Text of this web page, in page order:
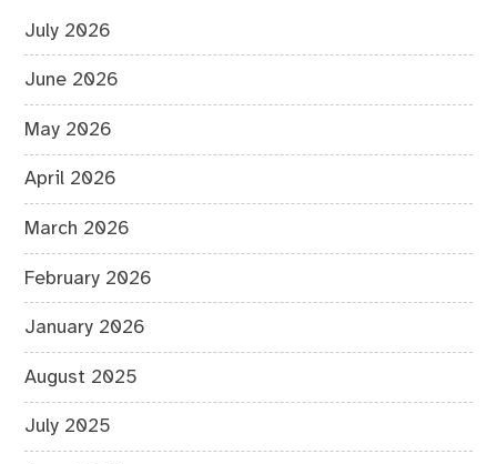
July 2026
June 2026
May 2026
April 2026
March 2026
February 2026
January 2026
August 2025
July 2025